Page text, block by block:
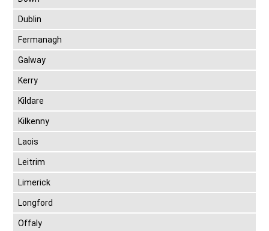
Dublin
Fermanagh
Galway
Kerry
Kildare
Kilkenny
Laois
Leitrim
Limerick
Longford
Offaly